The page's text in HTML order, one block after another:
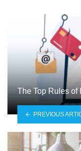
The Top Rules
PREVIOUS